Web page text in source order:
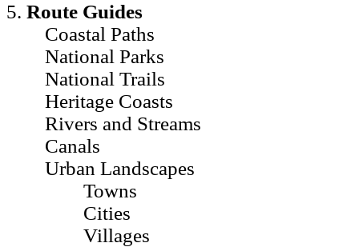
5. Route Guides
Coastal Paths
National Parks
National Trails
Heritage Coasts
Rivers and Streams
Canals
Urban Landscapes
Towns
Cities
Villages